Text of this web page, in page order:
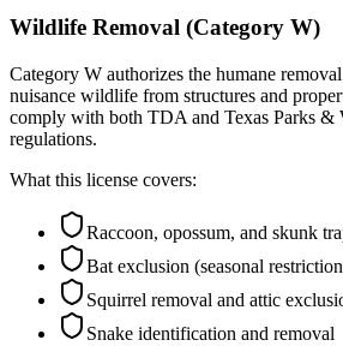
Wildlife Removal (Category W)
Category W authorizes the humane
nuisance wildlife from structures and
comply with both TDA and Texas Parks &
regulations.
What this license covers:
Raccoon, opossum, and skunk
Bat exclusion (seasonal
Squirrel removal and attic
Snake identification and removal